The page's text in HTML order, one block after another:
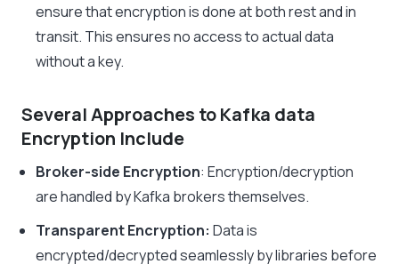
ensure that encryption is done at both rest and in
transit. This ensures no access to actual data
without a key.
Several Approaches to Kafka data
Encryption Include
Broker-side Encryption: Encryption/decryption
are handled by Kafka brokers themselves.
Transparent Encryption: Data is
encrypted/decrypted seamlessly by libraries before